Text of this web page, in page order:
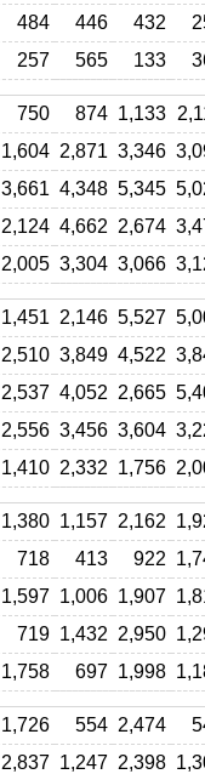
484 446 432
257 565 133
750 874 1,133
1,604 2,871 3,346
3,661 4,348 5,345
2,124 4,662 2,674
2,005 3,304 3,066
1,451 2,146 5,527
2,510 3,849 4,522
2,537 4,052 2,665
2,556 3,456 3,604
1,410 2,332 1,756
1,380 1,157 2,162
718 413 922
1,597 1,006 1,907
719 1,432 2,950
1,758 697 1,998
1,726 554 2,474
2,837 1,247 2,398